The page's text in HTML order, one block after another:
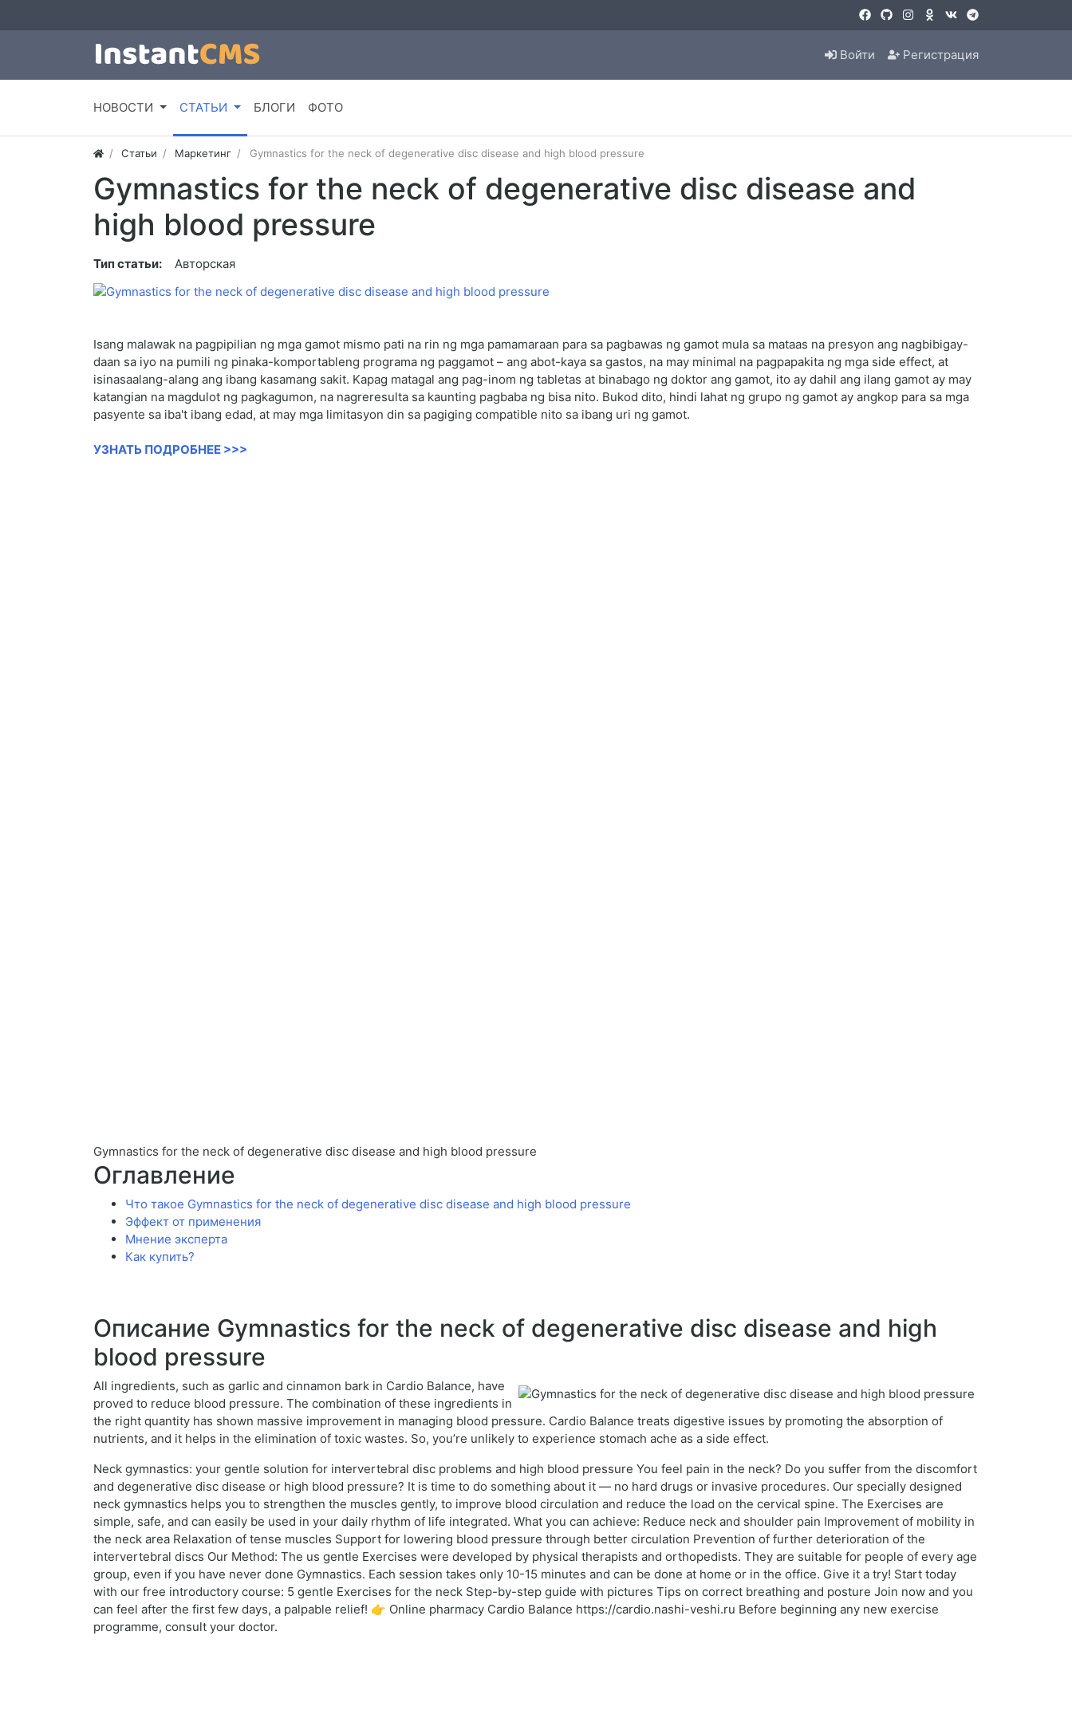
Войти Регистрация
НОВОСТИ СТАТЬИ БЛОГИ ФОТО
Статьи Маркетинг Gymnastics for the neck of degenerative disc disease and high blood pressure
Gymnastics for the neck of degenerative disc disease and
high blood pressure
Тип статьи: Авторская
Isang malawak na pagpipilian ng mga gamot mismo pati na rin ng mga pamamaraan para sa pagbawas ng gamot mula sa mataas na presyon ang nagbibigay-
daan sa iyo na pumili ng pinaka-komportableng programa ng paggamot – ang abot-kaya sa gastos, na may minimal na pagpapakita ng mga side effect, at
isinasaalang-alang ang ibang kasamang sakit. Kapag matagal ang pag-inom ng tabletas at binabago ng doktor ang gamot, ito ay dahil ang ilang gamot ay may
katangian na magdulot ng pagkagumon, na nagreresulta sa kaunting pagbaba ng bisa nito. Bukod dito, hindi lahat ng grupo ng gamot ay angkop para sa mga
pasyente sa iba't ibang edad, at may mga limitasyon din sa pagiging compatible nito sa ibang uri ng gamot.
УЗНАТЬ ПОДРОБНЕЕ >>>
Gymnastics for the neck of degenerative disc disease and high blood pressure
Оглавление
Что такое Gymnastics for the neck of degenerative disc disease and high blood pressure
Эффект от применения
Мнение эксперта
Как купить?
Описание Gymnastics for the neck of degenerative disc disease and high
blood pressure
All ingredients, such as garlic and cinnamon bark in Cardio Balance, have
proved to reduce blood pressure. The combination of these ingredients in
the right quantity has shown massive improvement in managing blood pressure. Cardio Balance treats digestive issues by promoting the absorption of
nutrients, and it helps in the elimination of toxic wastes. So, you’re unlikely to experience stomach ache as a side effect.
Neck gymnastics: your gentle solution for intervertebral disc problems and high blood pressure You feel pain in the neck? Do you suffer from the discomfort
and degenerative disc disease or high blood pressure? It is time to do something about it — no hard drugs or invasive procedures. Our specially designed
neck gymnastics helps you to strengthen the muscles gently, to improve blood circulation and reduce the load on the cervical spine. The Exercises are
simple, safe, and can easily be used in your daily rhythm of life integrated. What you can achieve: Reduce neck and shoulder pain Improvement of mobility in
the neck area Relaxation of tense muscles Support for lowering blood pressure through better circulation Prevention of further deterioration of the
intervertebral discs Our Method: The us gentle Exercises were developed by physical therapists and orthopedists. They are suitable for people of every age
group, even if you have never done Gymnastics. Each session takes only 10-15 minutes and can be done at home or in the office. Give it a try! Start today
with our free introductory course: 5 gentle Exercises for the neck Step-by-step guide with pictures Tips on correct breathing and posture Join now and you
can feel after the first few days, a palpable relief! 👉 Online pharmacy Cardio Balance https://cardio.nashi-veshi.ru Before beginning any new exercise
programme, consult your doctor.